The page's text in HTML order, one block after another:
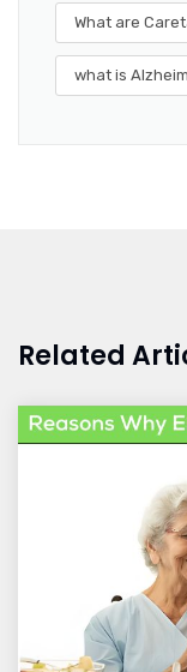
What are
what is
Related